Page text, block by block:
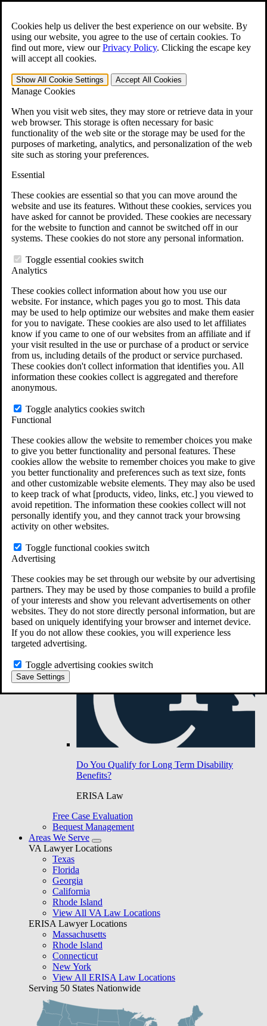
Cookies help us deliver the best experience on our website. By
using our website, you agree to the use of certain cookies. To
find out more, view ourPrivacy Policy. Clicking the escape key
will accept all cookies.
Show All Cookie Settings Accept All Cookies
Manage Cookies
When you visit web sites, they may store or retrieve data in your
web browser. This storage is often necessary for basic
functionality of the web site or the storage may be used for the
purposes of marketing, analytics, and personalization of the web
site such as storing your preferences.
Essential
These cookies are essential so that you can move around the
website and use its features. Without these cookies, services you
have asked for cannot be provided. These cookies are necessary
for the website to function and cannot be switched off in our
systems. These cookies do not store any personal information.
Toggle essential cookies switch
Analytics
These cookies collect information about how you use our
website. For instance, which pages you go to most. This data
may be used to help optimize our websites and make them easier
for you to navigate. These cookies are also used to let affiliates
know if you came to one of our websites from an affiliate and if
your visit resulted in the use or purchase of a product or service
from us, including details of the product or service purchased.
These cookies don't collect information that identifies you. All
information these cookies collect is aggregated and therefore
anonymous.
Toggle analytics cookies switch
Functional
These cookies allow the website to remember choices you make
to give you better functionality and personal features. These
cookies allow the website to remember choices you make to give
you better functionality and preferences such as text size, fonts
and other customizable website elements. They may also be used
to keep track of what [products, video, links, etc.] you viewed to
avoid repetition. The information these cookies collect will not
personally identify you, and they cannot track your browsing
activity on other websites.
Toggle functional cookies switch
Advertising
These cookies may be set through our website by our advertising
partners. They may be used by those companies to build a profile
of your interests and show you relevant advertisements on other
websites. They do not store directly personal information, but are
based on uniquely identifying your browser and internet device.
If you do not allow these cookies, you will experience less
targeted advertising.
Toggle advertising cookies switch
Save Settings
Open the Search form.
For Immediate Help: 800-544-9144
Free CCK VA Claim Builder!
»
Menu
401-331-6300
Why Hire CCK for Your VA Disability Appeal?
Testimonials
Veterans Law Resources
Veterans Law FAQs
Veterans Law Tools
VA Disability Back Pay Calculator
Agent Orange Locations
VA Claim Builder
Free Case Evaluation
ERISA Law
ERISA & Long-Term Disability
ERISA Law & Litigation Resources
ERISA Law FAQs
Other Litigation
LTD Benefits Payout Calculator
Do You Have Long-Term Disability Insurance
Do You Qualify for Long Term Disability
Benefits?
ERISA Law
Free Case Evaluation
Bequest Management
Areas We Serve
VA Lawyer Locations
Texas
Florida
Georgia
California
Rhode Island
View All VA Law Locations
ERISA Lawyer Locations
Massachusetts
Rhode Island
Connecticut
New York
View All ERISA Law Locations
Serving 50 States Nationwide